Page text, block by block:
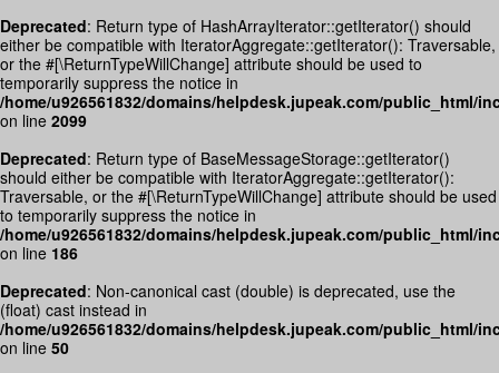
Deprecated: Return type of HashArrayIterator::getIterator() should
either be compatible with IteratorAggregate::getIterator(): Traversable,
or the #[\ReturnTypeWillChange] attribute should be used to
temporarily suppress the notice in
/home/u926561832/domains/helpdesk.jupeak.com/public_html/
on line 2099
Deprecated: Return type of BaseMessageStorage::getIterator()
should either be compatible with IteratorAggregate::getIterator():
Traversable, or the #[\ReturnTypeWillChange] attribute should be used
to temporarily suppress the notice in
/home/u926561832/domains/helpdesk.jupeak.com/public_html/
on line 186
Deprecated: Non-canonical cast (double) is deprecated, use the
(float) cast instead in
/home/u926561832/domains/helpdesk.jupeak.com/public_html/
on line 50